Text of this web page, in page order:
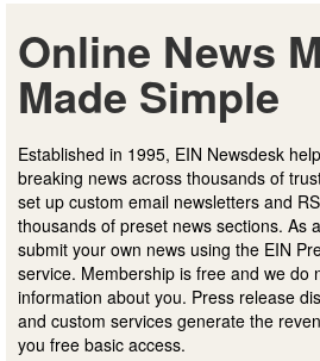
Online News
Made Simple
Established in 1995, EIN Newsdesk
breaking news across thousands of
set up custom email newsletters and
thousands of preset news sections. As
submit your own news using the EIN
service. Membership is free and we do
information about you. Press release
and custom services generate the
you free basic access.